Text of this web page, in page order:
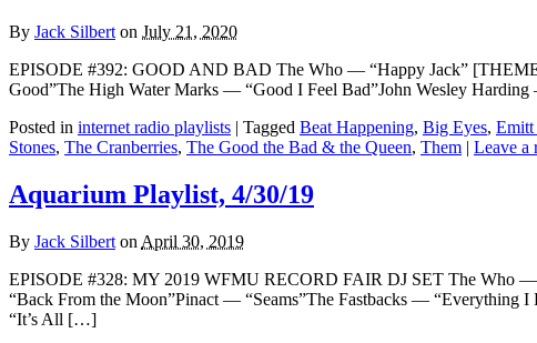
By Jack Silbert on July 21, 2020
EPISODE #392: GOOD AND BAD The Who — “Happy Jack”
Good”The High Water Marks — “Good I Feel Bad”John Wesley
Posted in internet radio playlists | Tagged Beat Happening, Big Eyes, Emitt
Stones, The Cranberries, The Good the Bad & the Queen, Them | Leave a
Aquarium Playlist, 4/30/19
By Jack Silbert on April 30, 2019
EPISODE #328: MY 2019 WFMU RECORD FAIR DJ SET The Who
“Back From the Moon”Pinact — “Seams”The Fastbacks —
“It’s All […]